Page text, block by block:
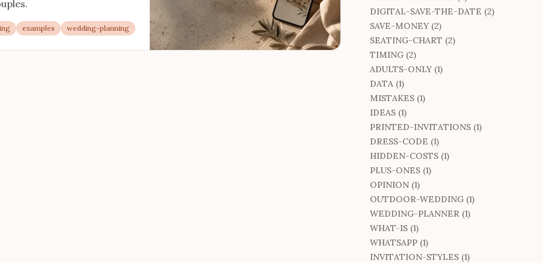
examples wedding-planning
DIGITAL-SAVE-THE-DATE (2)
SAVE-MONEY (2)
SEATING-CHART (2)
TIMING (2)
ADULTS-ONLY (1)
DATA (1)
MISTAKES (1)
IDEAS (1)
PRINTED-INVITATIONS (1)
DRESS-CODE (1)
HIDDEN-COSTS (1)
PLUS-ONES (1)
OPINION (1)
OUTDOOR-WEDDING (1)
WEDDING-PLANNER (1)
WHAT-IS (1)
WHATSAPP (1)
INVITATION-STYLES (1)